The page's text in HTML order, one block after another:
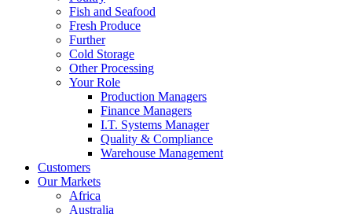
Fish and Seafood
Fresh Produce
Further
Cold Storage
Other Processing
Your Role
Production Managers
Finance Managers
I.T. Systems Manager
Quality & Compliance
Warehouse Management
Customers
Our Markets
Africa
Australia